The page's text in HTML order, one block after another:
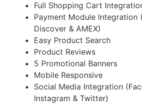
Full Shopping Cart
Payment Module Integration
Discover & AMEX)
Easy Product Search
Product Reviews
5 Promotional Banners
Mobile Responsive
Social Media Integration
Instagram & Twitter)